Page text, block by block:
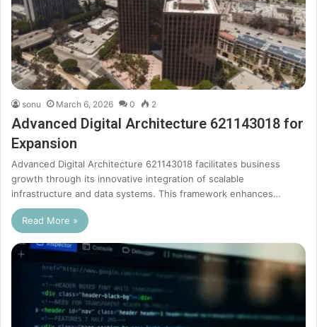
sonu March 6, 2026 0 2
Advanced Digital Architecture 621143018 for
Expansion
Advanced Digital Architecture 621143018 facilitates business
growth through its innovative integration of scalable
infrastructure and data systems. This framework enhances…
Read More »